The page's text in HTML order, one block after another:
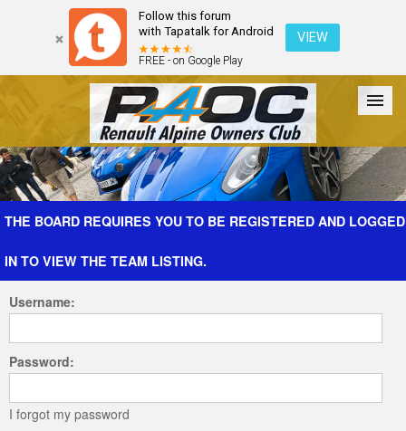
Follow this forum
with Tapatalk for Android
FREE - on Google Play
VIEW
Forum The Cars The Club Galleries Register
THE BOARD REQUIRES YOU TO BE REGISTERED AND LOGGED
IN TO VIEW THE TEAM LISTING.
Username:
Password:
I forgot my password